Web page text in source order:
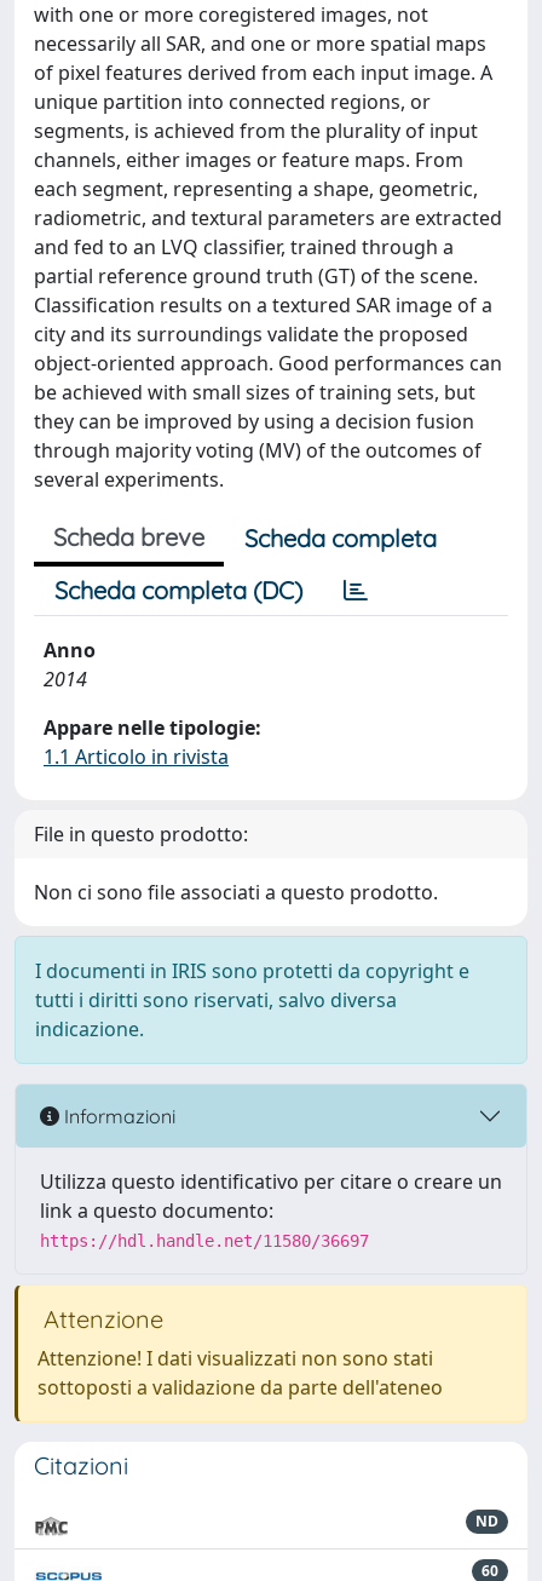
with one or more coregistered images, not
necessarily all SAR, and one or more spatial maps
of pixel features derived from each input image. A
unique partition into connected regions, or
segments, is achieved from the plurality of input
channels, either images or feature maps. From
each segment, representing a shape, geometric,
radiometric, and textural parameters are extracted
and fed to an LVQ classifier, trained through a
partial reference ground truth (GT) of the scene.
Classification results on a textured SAR image of a
city and its surroundings validate the proposed
object-oriented approach. Good performances can
be achieved with small sizes of training sets, but
they can be improved by using a decision fusion
through majority voting (MV) of the outcomes of
several experiments.
Scheda breve
Scheda completa
Scheda completa (DC)
Anno
2014
Appare nelle tipologie:
1.1 Articolo in rivista
File in questo prodotto:
Non ci sono file associati a questo prodotto.
I documenti in IRIS sono protetti da copyright e
tutti i diritti sono riservati, salvo diversa
indicazione.
Informazioni
Utilizza questo identificativo per citare o creare un
link a questo documento:
https://hdl.handle.net/11580/36697
Attenzione
Attenzione! I dati visualizzati non sono stati
sottoposti a validazione da parte dell'ateneo
Citazioni
ND
60